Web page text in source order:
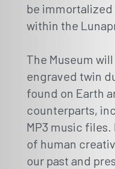
be
within the
The Museum
engraved twin
found on Earth
counterparts,
MP3 music
of human
our past and